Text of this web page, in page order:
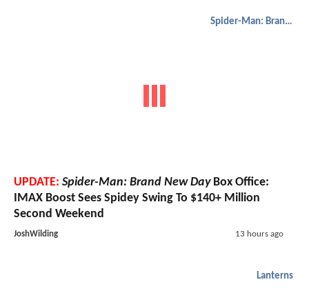
Spider-Man: Brand New Day
UPDATE: Spider-Man: Brand New DayBox Office:
IMAX Boost Sees Spidey Swing To $140+ Million
Second Weekend
JoshWilding 13 hours ago
Lanterns